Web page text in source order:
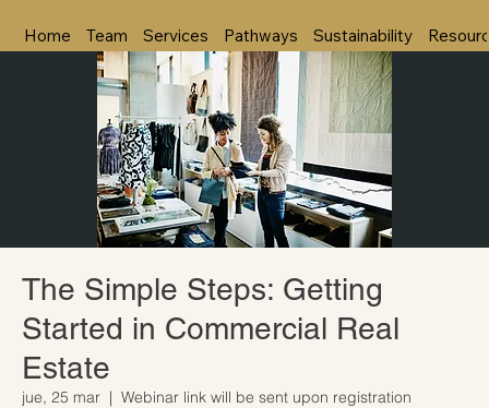
Home Team Services Pathways Sustainability
The Simple Steps: Getting
Started in Commercial Real
Estate
jue, 25 mar
  |
Webinar link will be sent upon registration